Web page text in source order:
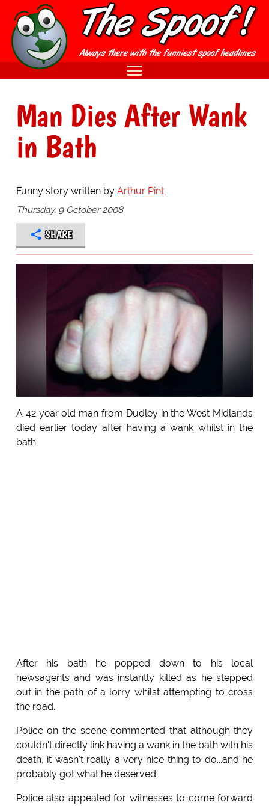
Man Dies After Wank
in Bath
Funny story written by Arthur Pint
Thursday, 9 October 2008
SHARE
A 42 year old man from Dudley in the West Midlands
died earlier today after having a wank whilst in the
bath.
After his bath he popped down to his local
newsagents and was instantly killed as he stepped
out in the path of a lorry whilst attempting to cross
the road.
Police on the scene commented that although they
couldn't directly link having a wank in the bath with his
death, it wasn't really a very nice thing to do...and he
probably got what he deserved.
Police also appealed for witnesses to come forward